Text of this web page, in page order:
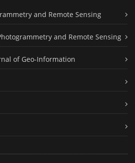
and Remote Sensing
and Remote Sensing
of Geo-Information